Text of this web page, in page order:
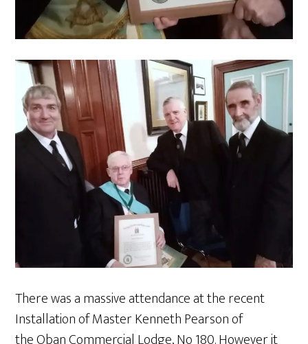
There was a massive attendance at the recent
Installation of Master Kenneth Pearson of